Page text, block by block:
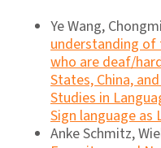
Ye Wang,
understanding of
who are deaf/
States, China,
Studies in
Sign language as
Anke Schmitz,